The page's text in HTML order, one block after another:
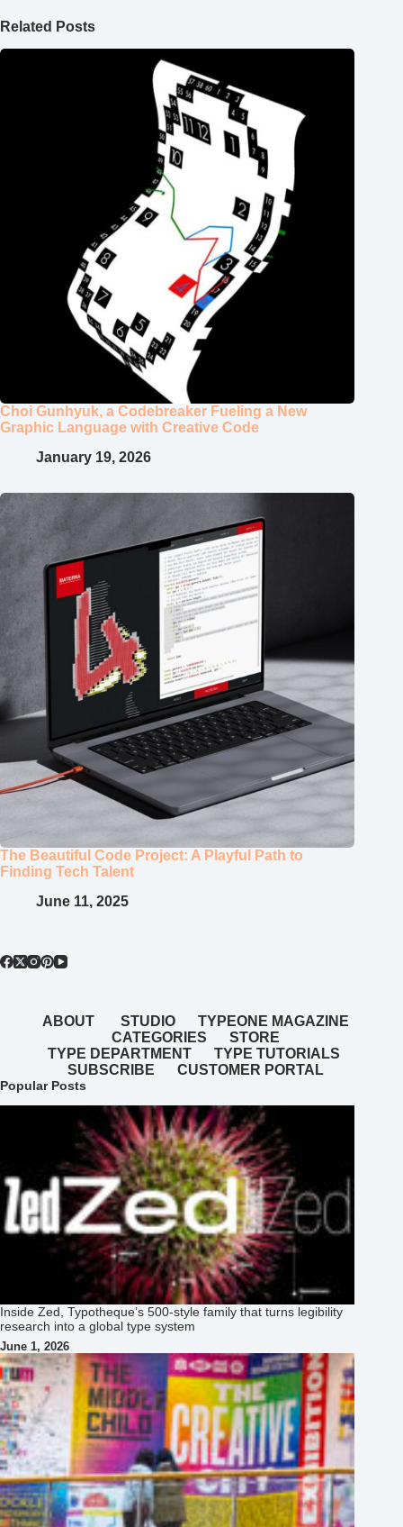
Related Posts
Choi Gunhyuk, a Codebreaker Fueling a New
Graphic Language with Creative Code
January 19, 2026
The Beautiful Code Project: A Playful Path to
Finding Tech Talent
June 11, 2025
ABOUT STUDIO
TYPEONE MAGAZINE
CATEGORIES
STORE
TYPE DEPARTMENT
TYPE TUTORIALS
SUBSCRIBE
CUSTOMER PORTAL
Popular Posts
Inside Zed, Typotheque’s 500‑style family that turns legibility
research into a global type system
June 1, 2026